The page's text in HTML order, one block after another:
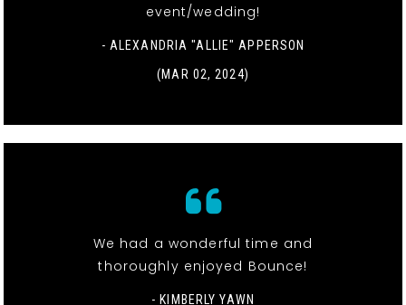
event/wedding!
- ALEXANDRIA "ALLIE" APPERSON
(MAR 02, 2024)
We had a wonderful time and
thoroughly enjoyed Bounce!
- KIMBERLY YAWN